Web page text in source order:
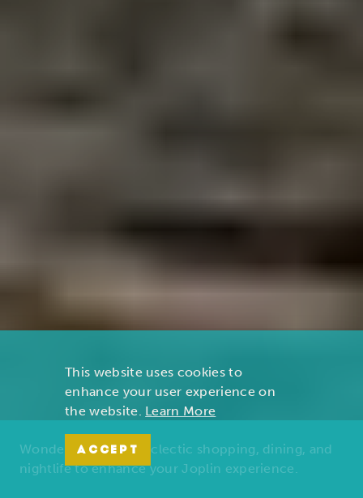
Wonders of nature, eclectic shopping, dining, and
nightlife to enhance your Joplin experience.
This website uses cookies to
enhance your user experience on
the website. Learn More
ACCEPT